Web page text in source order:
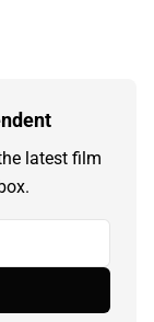
latest film